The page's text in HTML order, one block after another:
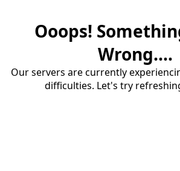
Ooops!
Wrong....
Our servers are currently
difficulties. Let's try